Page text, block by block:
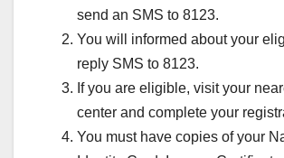
send an SMS to 8123.
You will informed about your
reply SMS to 8123.
If you are eligible, visit your
center and complete your
You must have copies of your